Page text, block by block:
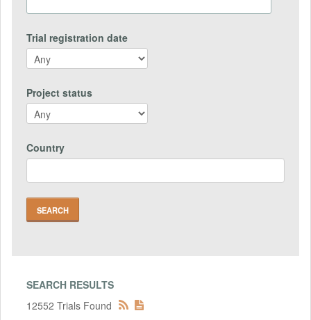
Trial registration date
Project status
Country
SEARCH RESULTS
12552 Trials Found